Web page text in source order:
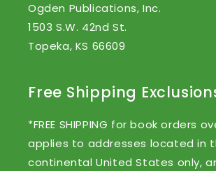
Ogden Publications, Inc.
1503 S.W. 42nd St.
Topeka, KS 66609
Free Shipping
*FREE SHIPPING for book orders
applies to addresses located in
continental United States only,